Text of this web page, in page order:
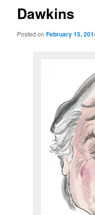
Dawkins
Posted onFebruary 15,